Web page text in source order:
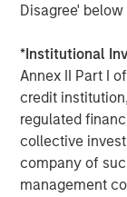
Disagree'
*Institutional
Annex II Part I
credit
regulated
collective
company of
management
academic
research.
“The
processes plus
initiatives
investing
value and drive